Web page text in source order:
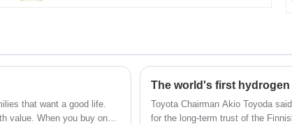
comfort of thermal physiotherapy in all
directions. You can play your preferred
music at any moment while using it,
which allows you to ease daytime fatigue
and have an energizing home health
that want a good life.
value. When you buy one,
Toyota Chairman Akio Toyoda
for the long-term trust of the